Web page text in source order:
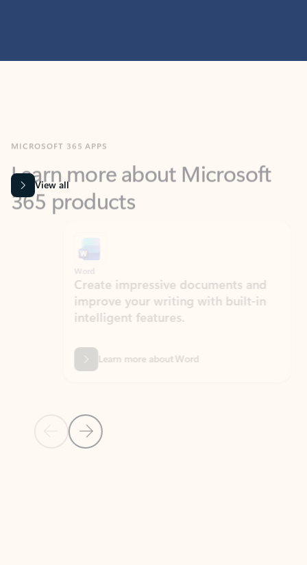
365 products
View all
Previous Slide
Next Slide
Create impressive documents and
improve your writing with built-in
intelligent features.
Learn more about Word